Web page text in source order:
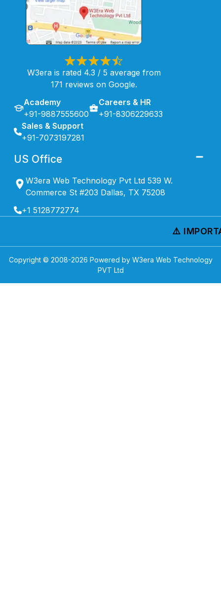
W3era is rated 4.3 / 5 average from
171 reviews on Google.
Academy
+91-9887555600
Careers & HR
+91-8306229633
Sales & Support
+91-7073197281
US Office
W3era Web Technology Pvt Ltd 539 W.
Commerce St #203 Dallas, TX 75208
+1 5128772774
⚠️
Copyright © 2008-2026 Powered by W3era Web Technology
PVT Ltd